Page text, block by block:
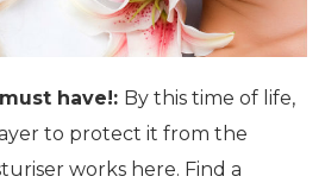
have!: By this time of life,
to protect it from the
works here. Find a